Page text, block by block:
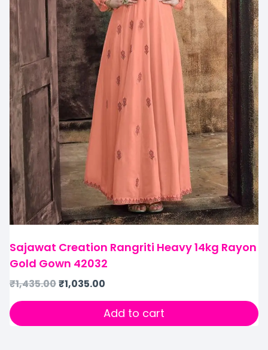
Sajawat Creation Rangriti Heavy 14kg Rayon
Gold Gown 42032
₹1,435.00₹1,035.00
Add to cart